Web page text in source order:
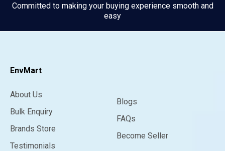
Committed to making your buying experience smooth and
easy
EnvMart
About Us
Bulk Enquiry
Brands Store
Testimonials
Blogs
FAQs
Become Seller